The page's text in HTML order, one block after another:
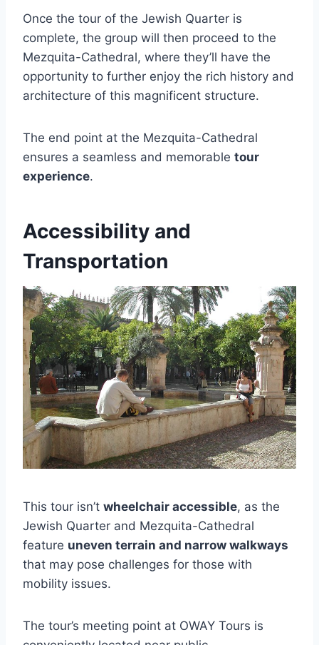
Once the tour of the Jewish Quarter is
complete, the group will then proceed to the
Mezquita-Cathedral, where they’ll have the
opportunity to further enjoy the rich history and
architecture of this magnificent structure.
The end point at the Mezquita-Cathedral
ensures a seamless and memorable tour
experience.
Accessibility and
Transportation
This tour isn’t wheelchair accessible, as the
Jewish Quarter and Mezquita-Cathedral
feature uneven terrain and narrow walkways
that may pose challenges for those with
mobility issues.
The tour’s meeting point at OWAY Tours is